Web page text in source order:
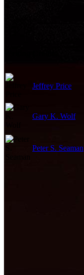
Jeffrey Price
Gary K. Wolf
Peter S. Seaman